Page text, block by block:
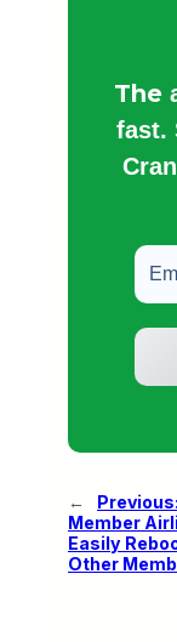
The
fast.
← Previous:
Member
Easily
Other